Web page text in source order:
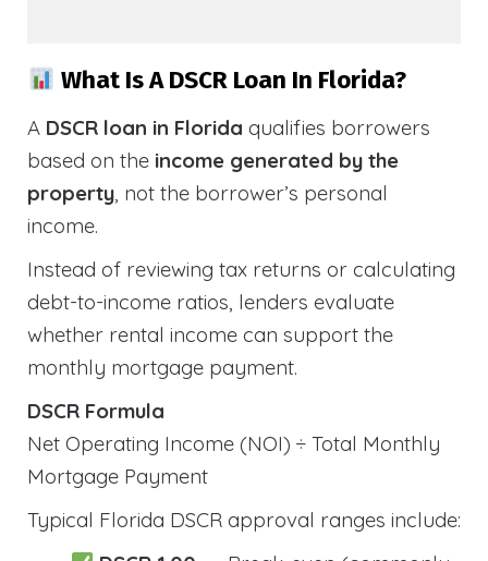
What Is A DSCR Loan In Florida?
A DSCR loan in Florida qualifies borrowers
based on the income generated by the
property, not the borrower’s personal
income.
Instead of reviewing tax returns or calculating
debt-to-income ratios, lenders evaluate
whether rental income can support the
monthly mortgage payment.
DSCR Formula
Net Operating Income (NOI) ÷ Total Monthly
Mortgage Payment
Typical Florida DSCR approval ranges include: